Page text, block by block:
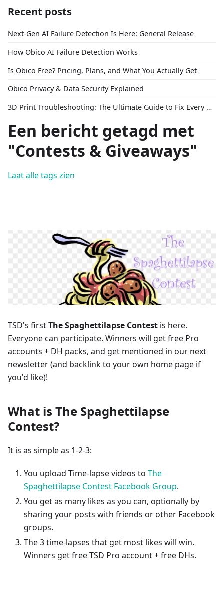
Recent posts
Next-Gen AI Failure Detection Is Here: General Release
How Obico AI Failure Detection Works
Is Obico Free? Pricing, Plans, and What You Actually Get
Obico Privacy & Data Security Explained
3D Print Troubleshooting: The Ultimate Guide to Fix Every Common Problem [2026]
Een bericht getagd met
"Contests & Giveaways"
Laat alle tags zien
TSD's firstThe Spaghettilapse Contest is here.
Everyone can participate. Winners will get free Pro
accounts + DH packs, and get mentioned in our next
newsletter (and backlink to your own home page if
you'd like)!
What is The Spaghettilapse
Contest?
It is as simple as 1-2-3:
You upload Time-lapse videos to The
Spaghettilapse Contest Facebook Group.
You get as many likes as you can, optionally by
sharing your posts with friends or other Facebook
groups.
The 3 time-lapses that get most likes will win.
Winners get free TSD Pro account + free DHs.